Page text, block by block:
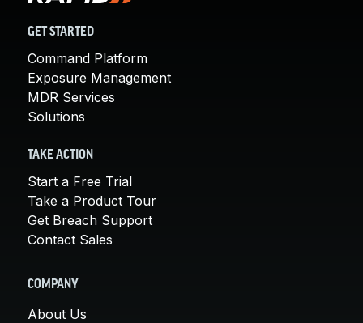
GET STARTED
Command Platform
Exposure Management
MDR Services
Solutions
TAKE ACTION
Start a Free Trial
Take a Product Tour
Get Breach Support
Contact Sales
COMPANY
About Us